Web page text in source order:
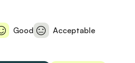
Good Acceptable